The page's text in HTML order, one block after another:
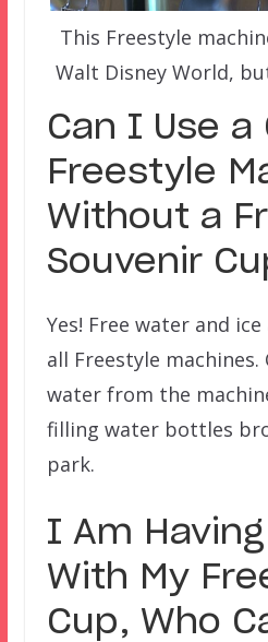
This Freestyle
Walt Disney World,
Can I Use a
Freestyle
Without a
Souvenir
Yes! Free water and
all Freestyle
water from the
filling water bottles
park.
I Am
With My
Cup, Who